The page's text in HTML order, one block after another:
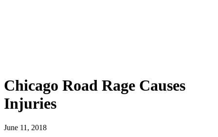
Chicago Road Rage Causes
Injuries
June 11, 2018